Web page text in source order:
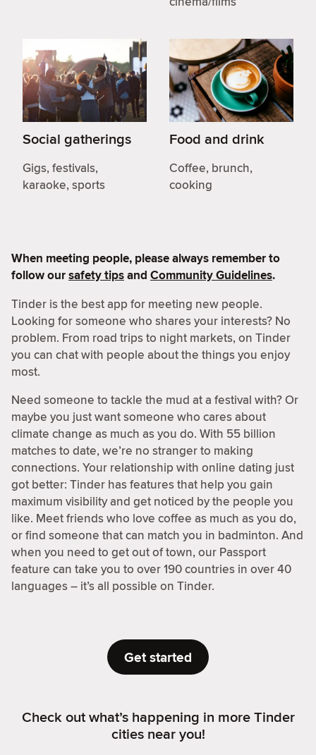
Social gatherings
Gigs, festivals,
karaoke, sports
Food and drink
Coffee, brunch,
cooking
When meeting people, please always remember to
follow oursafety tipsand Community Guidelines.
Tinder is the best app for meeting new people.
Looking for someone who shares your interests? No
problem. From road trips to night markets, on Tinder
you can chat with people about the things you enjoy
most.
Need someone to tackle the mud at a festival with? Or
maybe you just want someone who cares about
climate change as much as you do. With 55 billion
matches to date, we’re no stranger to making
connections. Your relationship with online dating just
got better: Tinder has features that help you gain
maximum visibility and get noticed by the people you
like. Meet friends who love coffee as much as you do,
or find someone that can match you in badminton. And
when you need to get out of town, our Passport
feature can take you to over 190 countries in over 40
languages – it’s all possible on Tinder.
Get started
Check out what’s happening in more Tinder
cities near you!